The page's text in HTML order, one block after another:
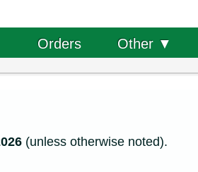
Orders Other ▼
(unless otherwise noted).